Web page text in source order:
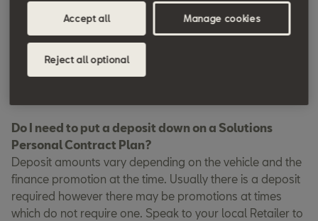
How does Solutions PCP work?
A Solutions PCP agreement typically consists of 3 parts:
the deposit, monthly repayments, and an optional final
payment. Your deposit is completely up to you, and you
Do I need to put a deposit down on a Solutions
Personal Contract Plan?
Deposit amounts vary depending on the vehicle and the
finance promotion at the time. Usually there is a deposit
required however there may be promotions at times
which do not require one. Speak to your local Retailer to
Accept all
Reject all optional
Manage cookies